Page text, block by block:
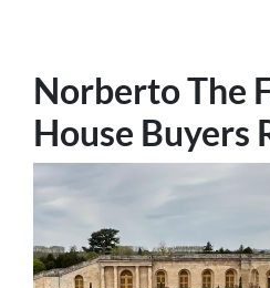
Norberto The
House Buyers